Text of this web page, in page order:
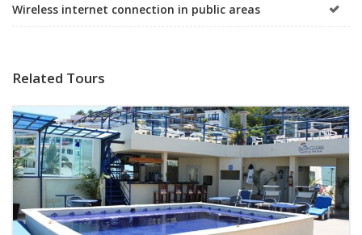
Wireless internet connection in public areas
Related Tours